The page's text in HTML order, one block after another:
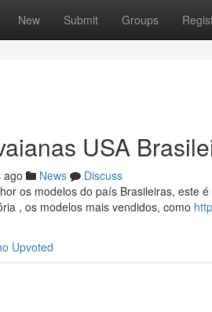
New Submit Groups
USA
ago News
Discuss
os modelos do país Brasileiras, este
, os modelos mais vendidos, como
Upvoted